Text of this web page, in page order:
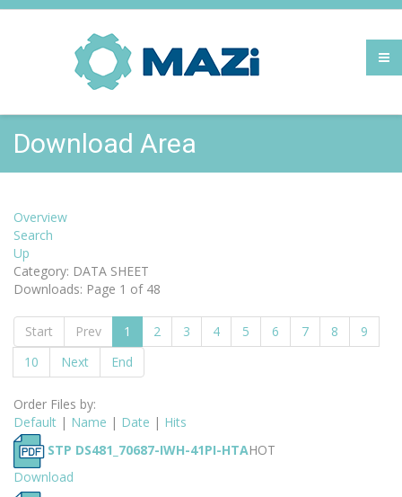
Download Area
Overview
Search
Up
Category: DATA SHEET
Downloads: Page 1 of 48
Start Prev 1 2 3 4 5 6 7 8
9
10
Next End
Order Files by:
Default | Name | Date | Hits
STP DS481_70687-IWH-41PI-HTAHOT
Download